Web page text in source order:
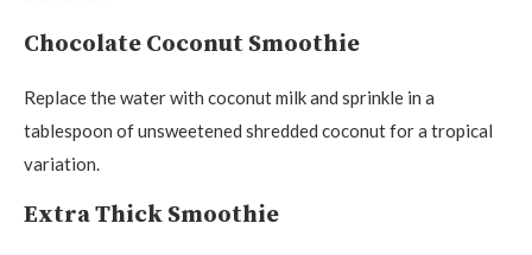
Chocolate Coconut Smoothie
Replace the water with coconut milk and sprinkle in a
tablespoon of unsweetened shredded coconut for a tropical
variation.
Extra Thick Smoothie